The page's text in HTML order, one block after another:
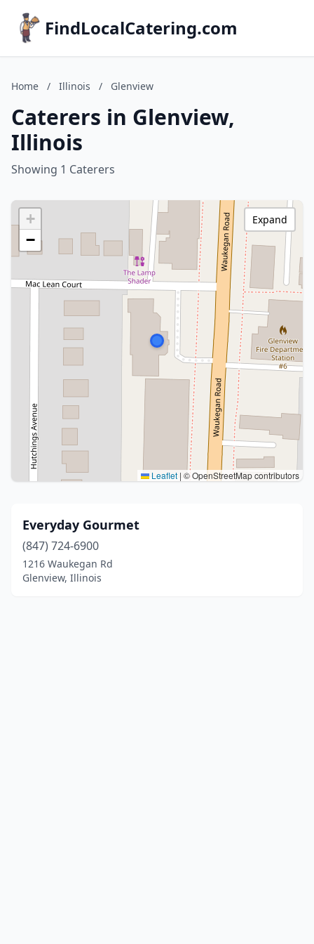
FindLocalCatering.com
Home / Illinois / Glenview
Caterers in Glenview,
Illinois
Showing 1 Caterers
+
−
Leaflet | © OpenStreetMap contributors
Expand
Everyday Gourmet
(847) 724-6900
1216 Waukegan Rd
Glenview, Illinois